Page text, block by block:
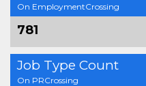
On EmploymentCrossing
781
Job Type Count
On PRCrossing